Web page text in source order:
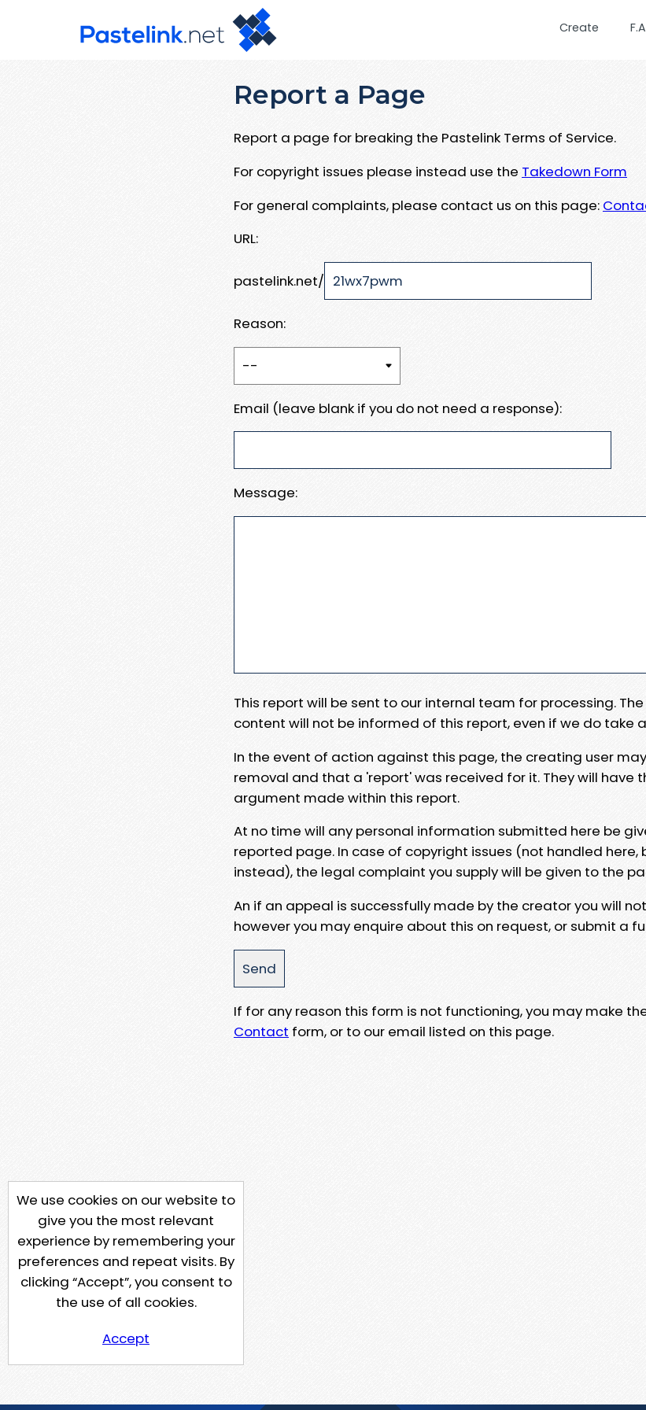
Create
Report a Page
Report a page for breaking the Pastelink Terms of Service.
For copyright issues please instead use the Takedown Form
For general complaints, please contact us on this page:
URL:
pastelink.net/
Reason:
Email (leave blank if you do not need a response):
Message:
This report will be sent to our internal team for processing.
content will not be informed of this report, even if we do take
In the event of action against this page, the creating user
removal and that a 'report' was received for it. They will have
argument made within this report.
At no time will any personal information submitted here be
reported page. In case of copyright issues (not handled here,
instead), the legal complaint you supply will be given to the
An if an appeal is successfully made by the creator you will
however you may enquire about this on request, or submit a
If for any reason this form is not functioning, you may make
Contact form, or to our email listed on this page.
We use cookies on our website to
give you the most relevant
experience by remembering your
preferences and repeat visits. By
clicking “Accept”, you consent to
the use of all cookies.
Accept